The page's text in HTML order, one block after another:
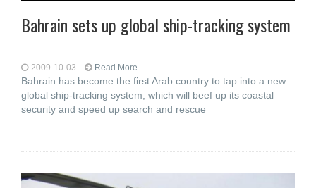
Bahrain sets up global ship-tracking system
2009-10-03 Read More...
Bahrain has become the first Arab country to tap into a new
global ship-tracking system, which will beef up its coastal
security and speed up search and rescue